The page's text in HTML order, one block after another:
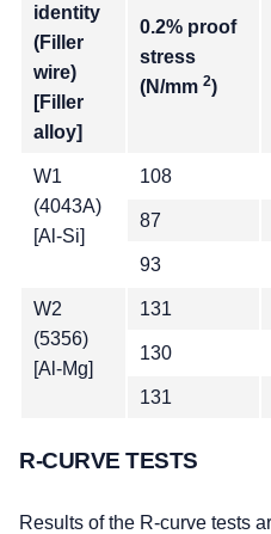
identity
(Filler
wire)
[Filler
alloy]
0.2% proof
stress
(N/mm 2)
W1
(4043A)
[Al-Si]
108
87
93
W2
(5356)
[Al-Mg]
131
130
131
R-CURVE TESTS
Results of the R-curve tests